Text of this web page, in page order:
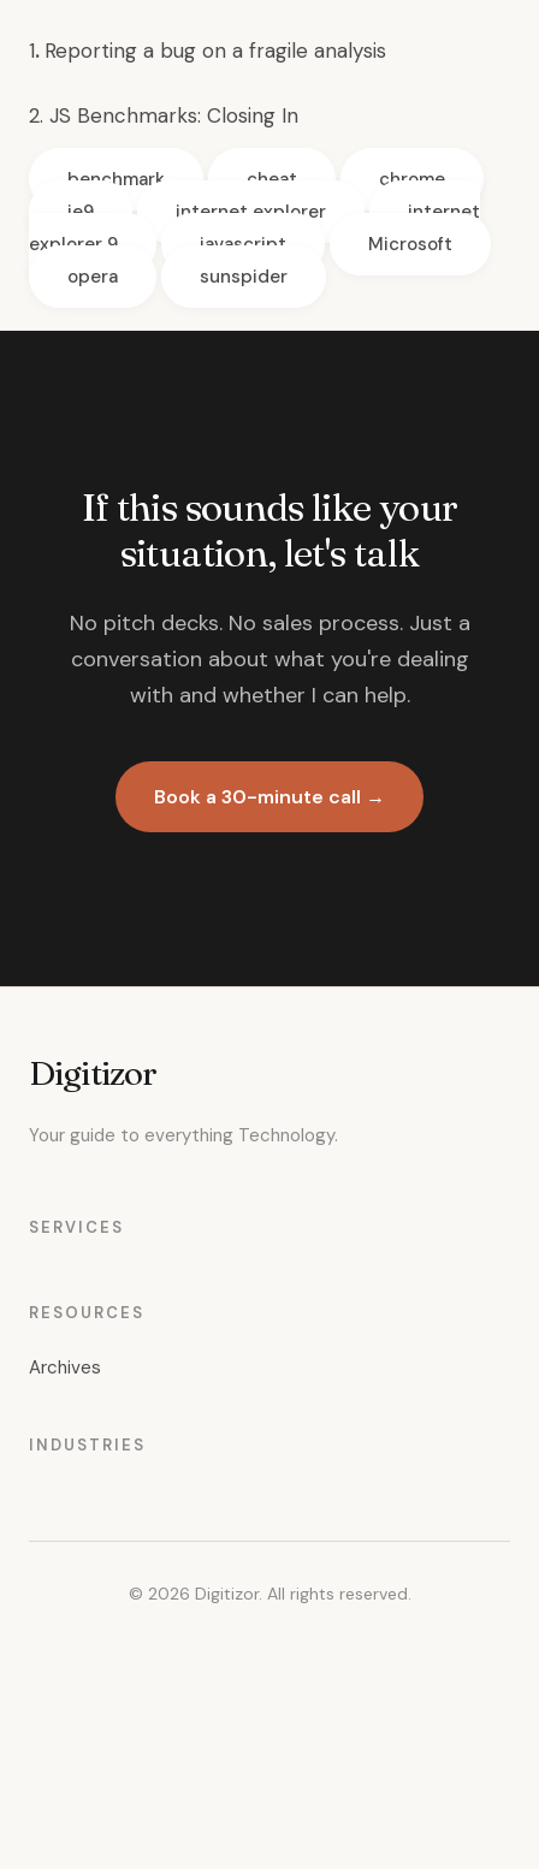
1. Reporting a bug on a fragile analysis
2. JS Benchmarks: Closing In
benchmark cheat
chrome
ie9
internet explorer
internet
explorer 9
javascript
Microsoft
opera
sunspider
If this sounds like your
situation, let's talk
No pitch decks. No sales process. Just a
conversation about what you're dealing
with and whether I can help.
Book a 30-minute call →
Digitizor
Your guide to everything Technology.
SERVICES
RESOURCES
Archives
INDUSTRIES
© 2026 Digitizor. All rights reserved.